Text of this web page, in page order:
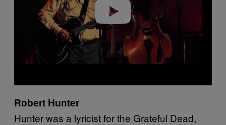
Robert Hunter
Hunter was a lyricist for the Grateful Dead,